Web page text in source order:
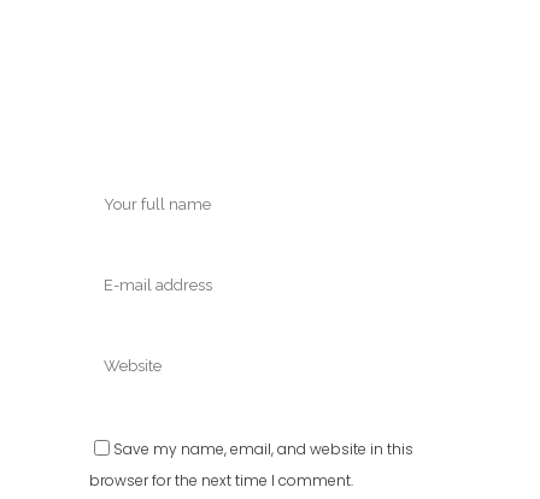
Save my name, email, and website in this
browser for the next time I comment.